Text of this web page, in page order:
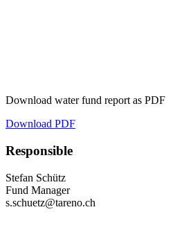
Download water fund report as PDF
Download PDF
Respon­sible
Stefan Schütz
Fund Manager
s.​schuetz@​tareno.​ch